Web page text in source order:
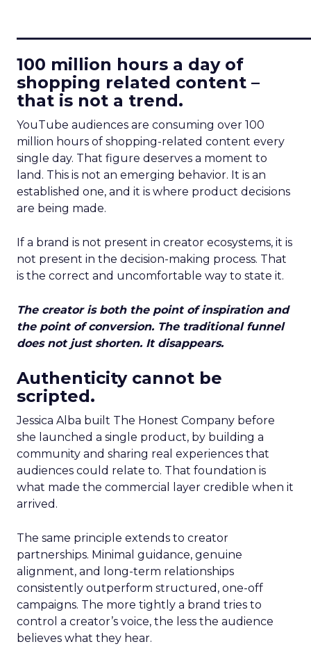
100 million hours a day of
shopping related content –
that is not a trend.
YouTube audiences are consuming over 100
million hours of shopping-related content every
single day. That figure deserves a moment to
land. This is not an emerging behavior. It is an
established one, and it is where product decisions
are being made.
If a brand is not present in creator ecosystems, it is
not present in the decision-making process. That
is the correct and uncomfortable way to state it.
The creator is both the point of inspiration and
the point of conversion. The traditional funnel
does not just shorten. It disappears.
Authenticity cannot be
scripted.
Jessica Alba built The Honest Company before
she launched a single product, by building a
community and sharing real experiences that
audiences could relate to. That foundation is
what made the commercial layer credible when it
arrived.
The same principle extends to creator
partnerships. Minimal guidance, genuine
alignment, and long-term relationships
consistently outperform structured, one-off
campaigns. The more tightly a brand tries to
control a creator’s voice, the less the audience
believes what they hear.